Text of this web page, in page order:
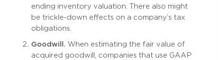
ending inventory valuation. There also might
be trickle-down effects on a company’s tax
obligations.
Goodwill. When estimating the fair value of
acquired goodwill, companies that use GAAP